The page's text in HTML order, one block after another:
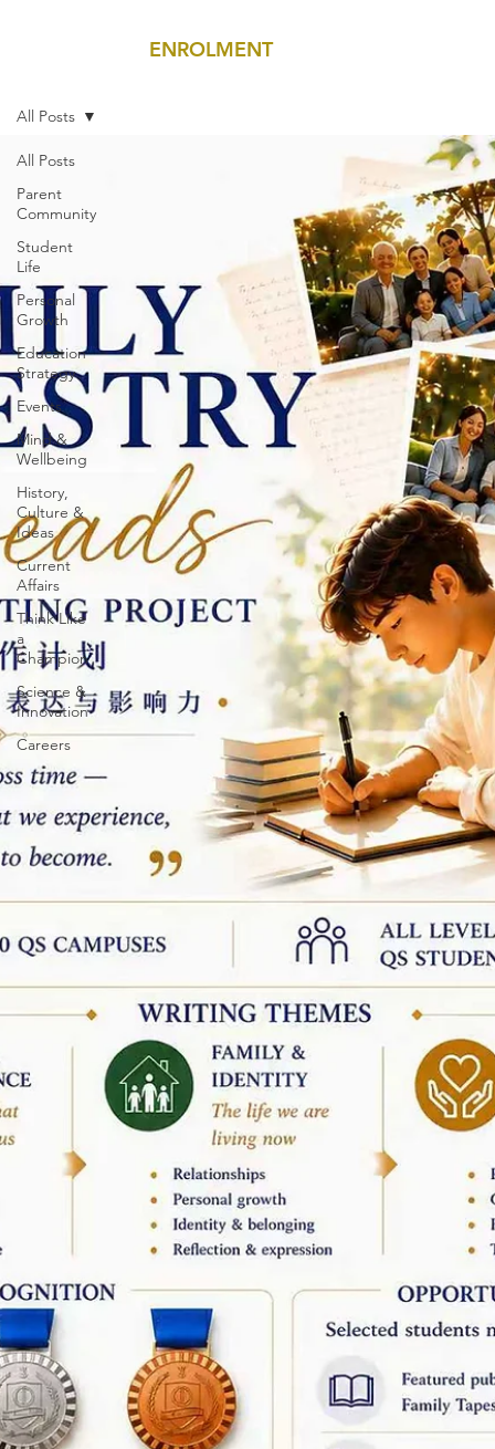
ENROLMENT
All Posts
Parent
Community
Student
Life
Personal
Growth
Education
Strategy
Events
Mind &
Wellbeing
History,
Culture &
Ideas
Current
Affairs
Think Like
a
Champion
Science &
Innovation
Careers
All Posts